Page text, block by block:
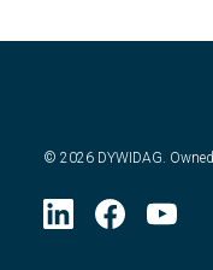
© 2026 DYWIDAG.